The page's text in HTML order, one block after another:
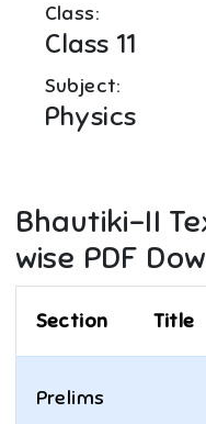
Class:
Class 11
Subject:
Physics
Bhautiki-II
wise PDF
Section Title
Prelims